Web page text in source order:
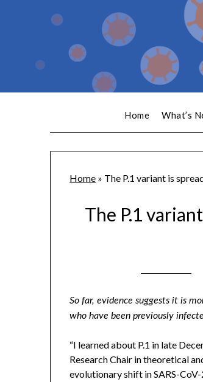
Home What’s
Home » The P.1 variant is
The P.1
So far, evidence suggests it is
who have been previously
“I learned about P.1 in late
Research Chair in theoretical
evolutionary shift in SARS-